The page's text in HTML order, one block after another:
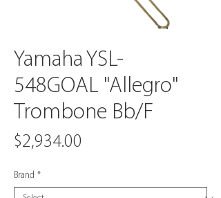
Yamaha YSL-
548GOAL "Allegro"
Trombone Bb/F
$2,934.00
Brand *